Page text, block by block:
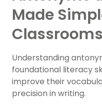
Made
Classrooms
Understanding
foundational literacy
improve their
precision in writing.